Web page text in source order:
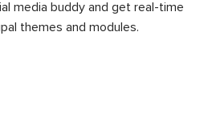
media buddy and get real-time
themes and modules.